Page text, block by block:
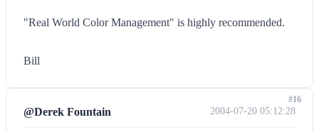
"Real World Color Management" is highly recommended.
Bill
@Derek Fountain 2004-07-20 05:12:28
#16